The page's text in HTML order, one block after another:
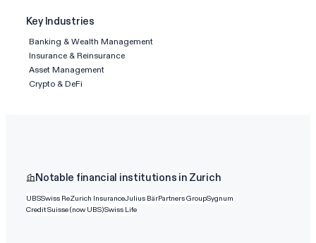
Key Industries
Banking & Wealth Management
Insurance & Reinsurance
Asset Management
Crypto & DeFi
Notable financial institutions in Zurich
UBSSwiss ReZurich InsuranceJulius BärPartners GroupSygnum
Credit Suisse (now UBS)Swiss Life